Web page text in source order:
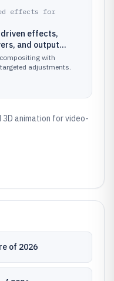
effects for
effects,
and output
with
adjustments.
animation for video-
of 2026